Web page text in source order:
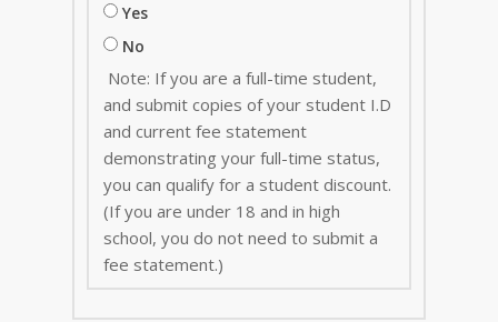
Yes
No
Note: If you are a full-time student,
and submit copies of your student I.D
and current fee statement
demonstrating your full-time status,
you can qualify for a student discount.
(If you are under 18 and in high
school, you do not need to submit a
fee statement.)